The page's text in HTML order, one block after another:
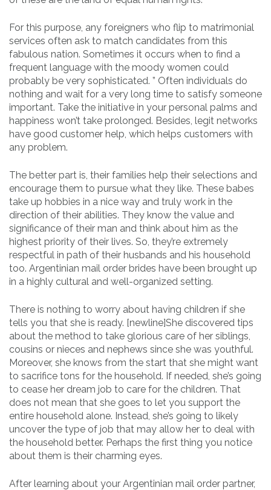
For this purpose, any foreigners who flip to matrimonial
services often ask to match candidates from this
fabulous nation. Sometimes it occurs when to find a
frequent language with the moody women could
probably be very sophisticated. ” Often individuals do
nothing and wait for a very long time to satisfy someone
important. Take the initiative in your personal palms and
happiness won’t take prolonged. Besides, legit networks
have good customer help, which helps customers with
any problem.
The better part is, their families help their selections and
encourage them to pursue what they like. These babes
take up hobbies in a nice way and truly work in the
direction of their abilities. They know the value and
significance of their man and think about him as the
highest priority of their lives. So, they’re extremely
respectful in path of their husbands and his household
too. Argentinian mail order brides have been brought up
in a highly cultural and well-organized setting.
There is nothing to worry about having children if she
tells you that she is ready. [newline]She discovered tips
about the method to take glorious care of her siblings,
cousins or nieces and nephews since she was youthful.
Moreover, she knows from the start that she might want
to sacrifice tons for the household. If needed, she’s going
to cease her dream job to care for the children. That
does not mean that she goes to let you support the
entire household alone. Instead, she’s going to likely
uncover the type of job that may allow her to deal with
the household better. Perhaps the first thing you notice
about them is their charming eyes.
After learning about your Argentinian mail order partner,